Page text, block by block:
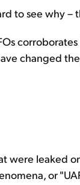
to see why
changed
leaked
or